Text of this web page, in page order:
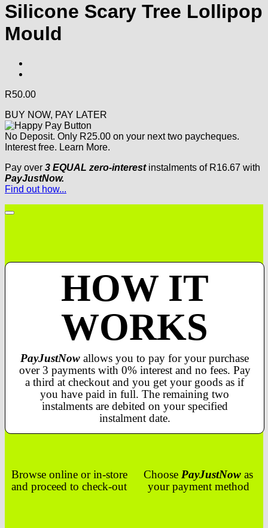
Silicone Scary Tree Lollipop
Mould
R50.00
BUY NOW, PAY LATER
No Deposit. Only R25.00 on your next two paycheques.
Interest free. Learn More.
Pay over 3 EQUAL zero-interestinstalments of R16.67 with
PayJustNow.
Find out how...
HOW IT
WORKS
PayJustNow allows you to pay for your purchase
over 3 payments with 0% interest and no fees. Pay
a third at checkout and you get your goods as if
you have paid in full. The remaining two
instalments are debited on your specified
instalment date.
Browse online or in-store
and proceed to check-out
Choose PayJustNow as
your payment method